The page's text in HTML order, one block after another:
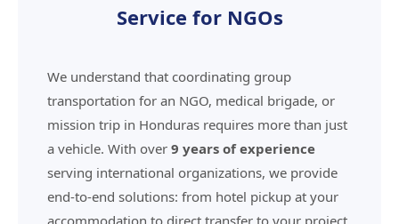
Service for NGOs
We understand that coordinating group
transportation for an NGO, medical brigade, or
mission trip in Honduras requires more than just
a vehicle. With over 9 years of experience
serving international organizations, we provide
end-to-end solutions: from hotel pickup at your